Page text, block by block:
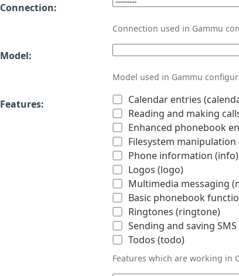
Connection:
Connection used in Gammu
Model:
Model used in Gammu
Features:
Calendar entries
Reading and making
Enhanced phonebook
Filesystem
Phone information (info)
Logos (logo)
Multimedia messaging
Basic phonebook
Ringtones (ringtone)
Sending and saving SMS
Todos (todo)
Features which are working in